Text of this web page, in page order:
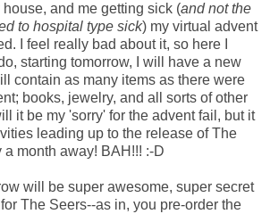
and me getting sick (and not the
to hospital type sick) my virtual advent
I feel really bad about it, so here I
starting tomorrow, I will have a new
contain as many items as there were
books, jewelry, and all sorts of other
it be my 'sorry' for the advent fail, but it
leading up to the release of The
month away! BAH!!! :-D
will be super awesome, super secret
The Seers--as in, you pre-order the